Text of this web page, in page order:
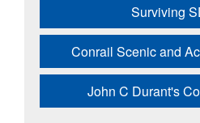
Surviving
Conrail Scenic and
John C Durant's